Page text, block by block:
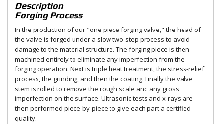
Description
Forging Process
In the production of our "one piece forging valve," the head of
the valve is forged under a slow two-step process to avoid
damage to the material structure. The forging piece is then
machined entirely to eliminate any imperfection from the
forging operation. Next is triple heat treatment, the stress-relief
process, the grinding, and then the coating. Finally the valve
stem is rolled to remove the rough scale and any gross
imperfection on the surface. Ultrasonic tests and x-rays are
then performed piece-by-piece to give each part a certified
quality.